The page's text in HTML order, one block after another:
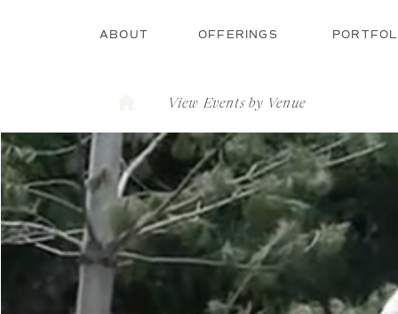
ABOUT OFFERINGS
View Events by Venue